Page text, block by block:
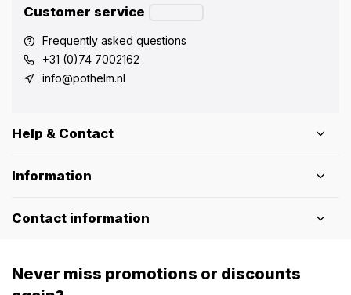
Customer service
Frequently asked questions
+31 (0)74 7002162
info@pothelm.nl
Help & Contact
Information
Contact information
Never miss promotions or discounts